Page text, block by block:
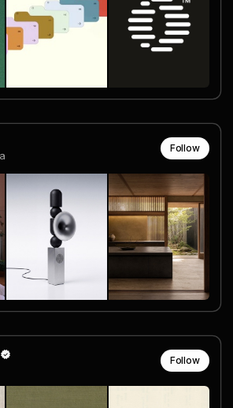
Follow
Follow